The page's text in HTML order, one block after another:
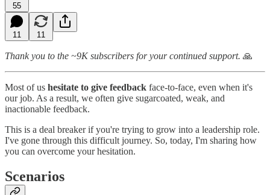
55
11 11
Thank you to the ~9K subscribers for your continued support. 🙏
Most of us hesitate to give feedback face-to-face, even when it's
our job. As a result, we often give sugarcoated, weak, and
inactionable feedback.
This is a deal breaker if you're trying to grow into a leadership role.
I've gone through this difficult journey. So, today, I'm sharing how
you can overcome your hesitation.
Scenarios